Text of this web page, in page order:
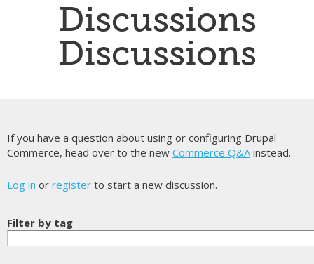
Discussions
Discussions
If you have a question about using or configuring Drupal
Commerce, head over to the new Commerce Q&Ainstead.
Log in or register to start a new discussion.
Filter by tag